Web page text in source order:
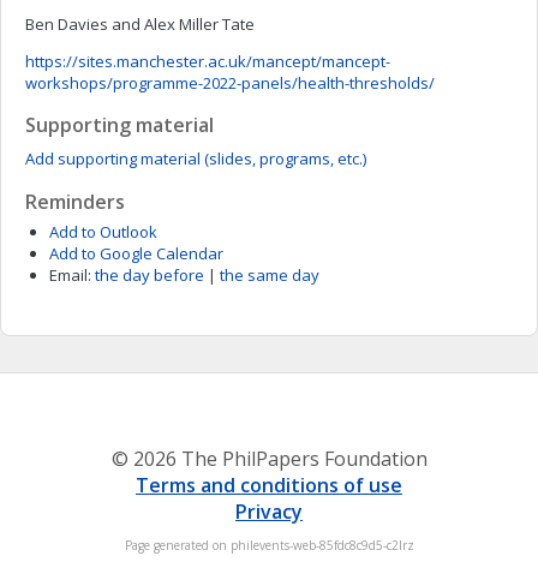
Ben Davies and Alex Miller Tate
https://sites.manchester.ac.uk/mancept/mancept-
workshops/programme-2022-panels/health-thresholds/
Supporting material
Add supporting material (slides, programs, etc.)
Reminders
Add to Outlook
Add to Google Calendar
Email: the day before | the same day
© 2026 The PhilPapers Foundation
Terms and conditions of use
Privacy
Page generated on philevents-web-85fdc8c9d5-c2lrz